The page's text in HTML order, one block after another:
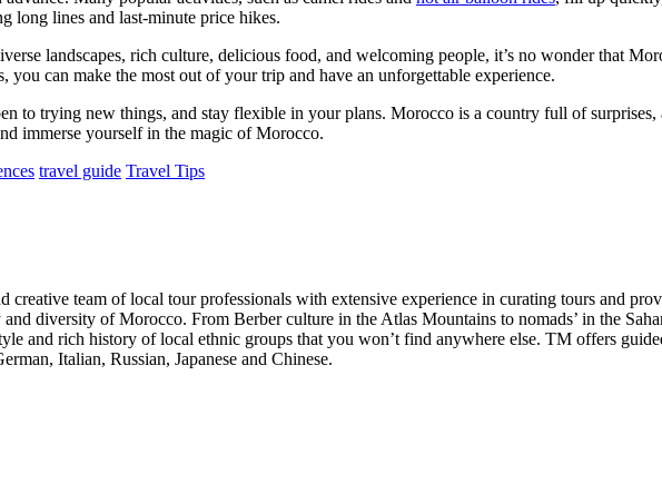
long lines and last-minute price hikes.
landscapes, rich culture, delicious food, and welcoming people, it’s no wonder that
can make the most out of your trip and have an unforgettable experience.
to trying new things, and stay flexible in your plans. Morocco is a country full of surprises,
immerse yourself in the magic of Morocco.
travel guide Travel Tips
team of local tour professionals with extensive experience in curating tours and
diversity of Morocco. From Berber culture in the Atlas Mountains to nomads’ in the
and rich history of local ethnic groups that you won’t find anywhere else. TM offers
Italian, Russian, Japanese and Chinese.